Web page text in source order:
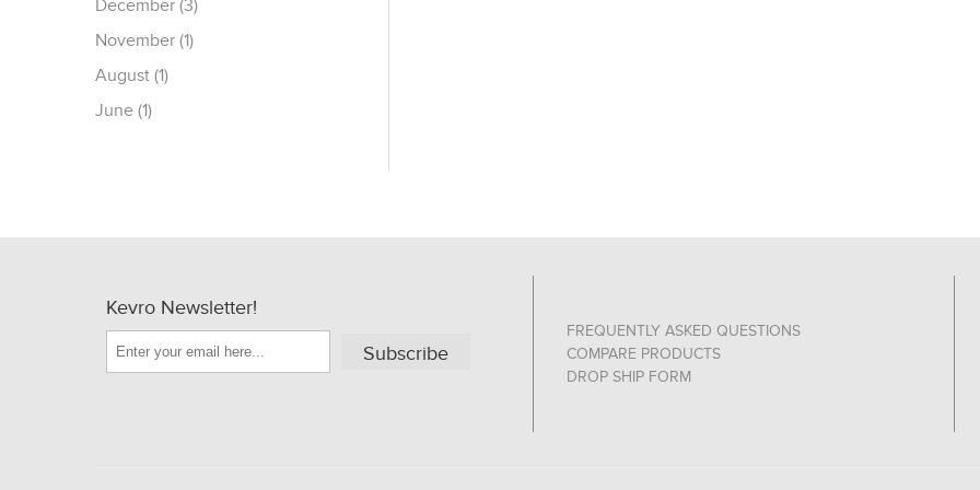
December (3)
November (1)
August (1)
June (1)
Kevro Newsletter!
Subscribe
FREQUENTLY ASKED QUESTIONS
COMPARE PRODUCTS
DROP SHIP FORM